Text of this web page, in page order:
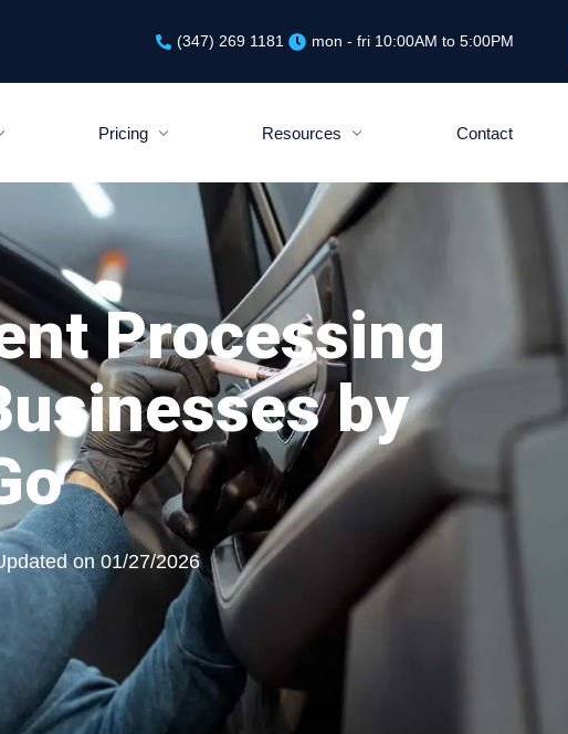
(347) 269 1181 mon - fri 10:00AM to 5:00PM
Pricing Resources Contact
Processing
by
on 01/27/2026